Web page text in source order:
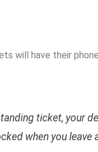
will have their
ticket, your
when you leave